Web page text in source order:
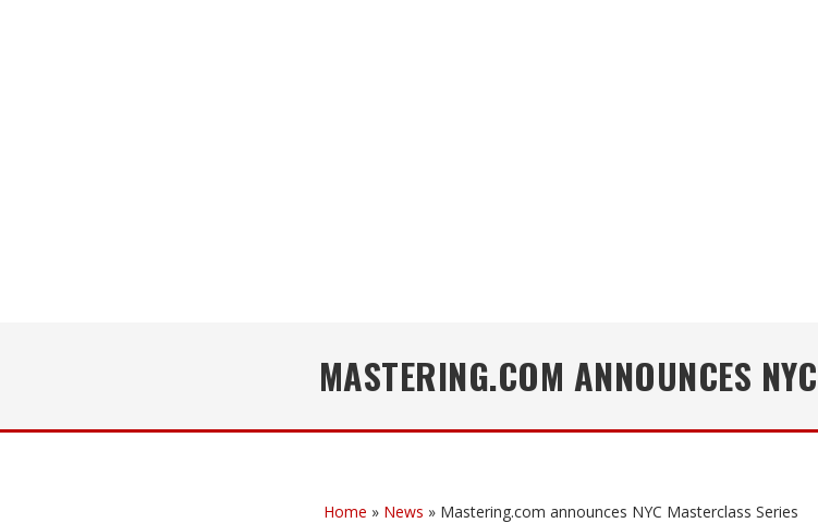
MASTERING.COM ANNOUNCES
Home » News » Mastering.com announces NYC Masterclass Series